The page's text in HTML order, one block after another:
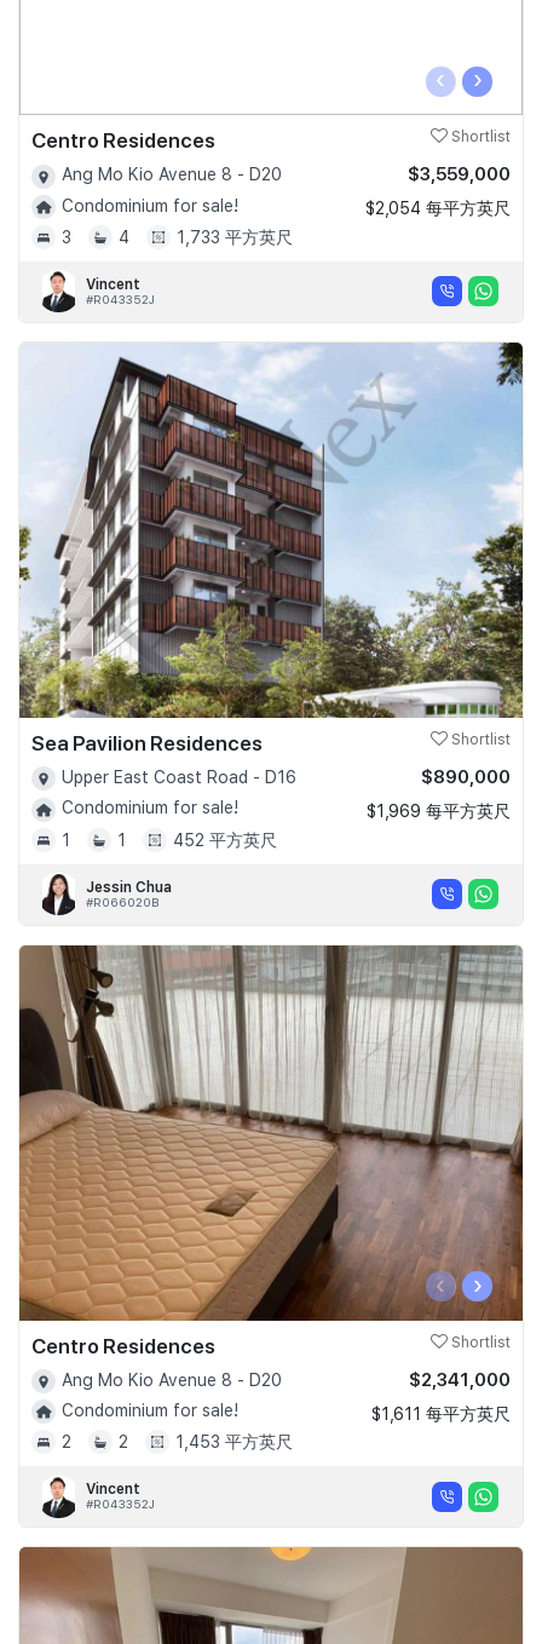
‹ ›
Centro Residences Shortlist
Ang Mo Kio Avenue 8 - D20
Condominium for sale!
3
4 1,733 平方英尺
$3,559,000
$2,054 每平方英尺
Vincent
#R043352J
Sea Pavilion Residences Shortlist
Upper East Coast Road - D16
Condominium for sale!
1
1 452 平方英尺
$890,000
$1,969 每平方英尺
Jessin Chua
#R066020B
‹ ›
Centro Residences Shortlist
Ang Mo Kio Avenue 8 - D20
Condominium for sale!
2
2 1,453 平方英尺
$2,341,000
$1,611 每平方英尺
Vincent
#R043352J